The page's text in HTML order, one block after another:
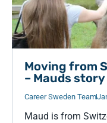
Moving from
– Mauds story
Career Sweden Team
Maud is from